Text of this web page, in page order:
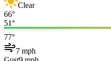
Clear
66°
51°
77°
7 mph